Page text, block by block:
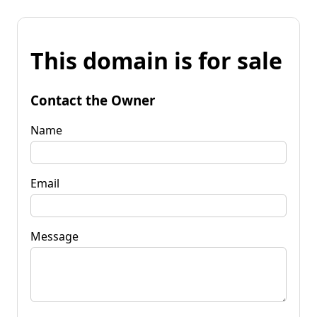
This domain is for sale
Contact the Owner
Name
Email
Message